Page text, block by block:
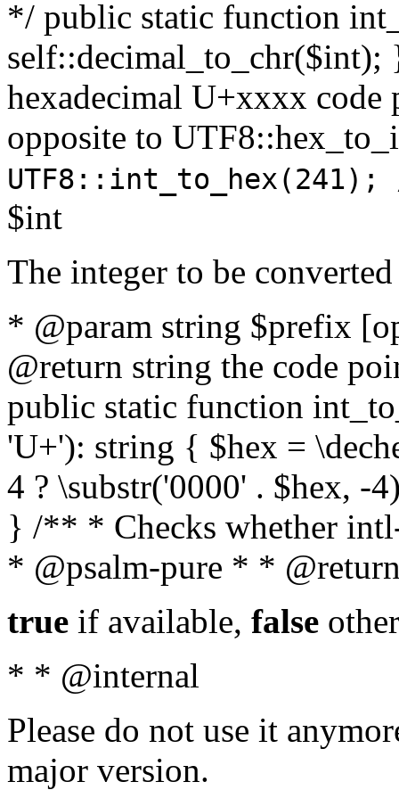
*/ public static function
hexadecimal U+xxxx
opposite to
$int
The integer to be
* @param string $prefix
@return string the code
public static function
'U+'): string { $hex =
4 ? \substr('0000' . $hex, -
} /** * Checks whether
* @psalm-pure * *
true if available, false
* * @internal
Please do not use it
major version.